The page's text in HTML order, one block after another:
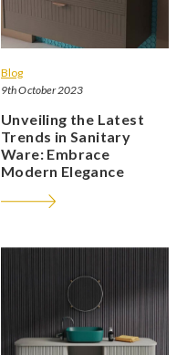
Blog
9th October 2023
Unveiling the Latest
Trends in Sanitary
Ware: Embrace
Modern Elegance